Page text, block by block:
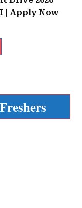
| Apply Now